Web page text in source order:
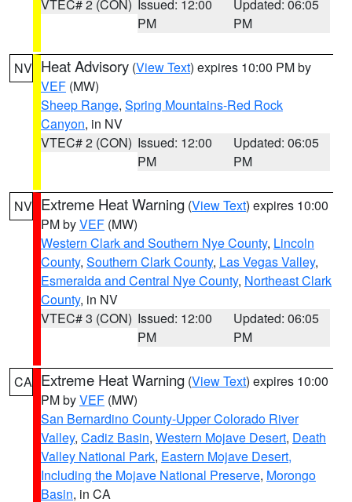
VTEC# 2 (CON) Issued: 12:00
PM
Updated: 06:05
PM
NV Heat Advisory (View Text) expires 10:00 PM by
VEF (MW)
Sheep Range, Spring Mountains-Red Rock
Canyon, in NV
VTEC# 2 (CON) Issued: 12:00
PM
Updated: 06:05
PM
NV Extreme Heat Warning (View Text) expires 10:00
PM byVEF (MW)
Western Clark and Southern Nye County, Lincoln
County, Southern Clark County, Las Vegas Valley,
Esmeralda and Central Nye County, Northeast Clark
County, in NV
VTEC# 3 (CON) Issued: 12:00
PM
Updated: 06:05
PM
CA Extreme Heat Warning (View Text) expires 10:00
PM byVEF (MW)
San Bernardino County-Upper Colorado River
Valley, Cadiz Basin, Western Mojave Desert, Death
Valley National Park, Eastern Mojave Desert,
Including the Mojave National Preserve, Morongo
Basin, in CA